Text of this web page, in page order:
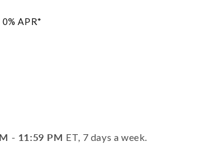
APR*
- 11:59 PM ET, 7 days a week.